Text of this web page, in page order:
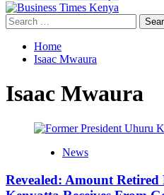
Primary
Menu
Search
for:
Home
Isaac Mwaura
Isaac Mwaura
News
Revealed: Amount